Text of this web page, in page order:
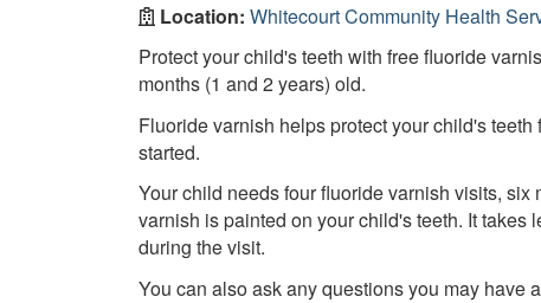
Location: Whitecourt Community Health
Protect your child's teeth with free fluoride
months (1 and 2 years) old.
Fluoride varnish helps protect your child's
started.
Your child needs four fluoride varnish visits,
varnish is painted on your child's teeth. It takes
during the visit.
You can also ask any questions you may have